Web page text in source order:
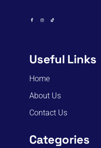
Useful Links
Home
About Us
Contact Us
Categories